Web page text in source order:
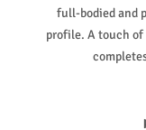
full-bodied and
profile. A touch